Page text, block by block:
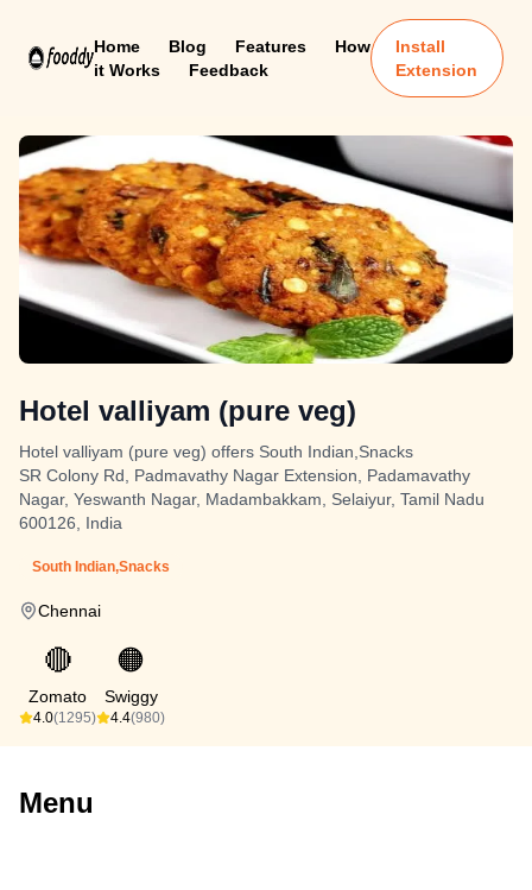
Home Blog Features
How
it Works
Feedback
Install
Extension
Hotel valliyam (pure veg)
Hotel valliyam (pure veg) offers South Indian,Snacks
SR Colony Rd, Padmavathy Nagar Extension, Padamavathy
Nagar, Yeswanth Nagar, Madambakkam, Selaiyur, Tamil Nadu
600126, India
South Indian,Snacks
Chennai
🔴
Zomato
4.0(1295)
🟠
Swiggy
4.4(980)
Menu